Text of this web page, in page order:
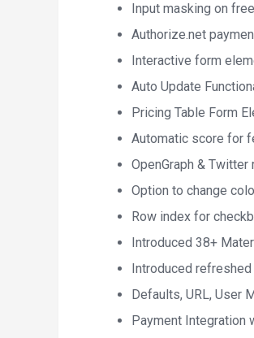
Input masking on
Authorize.net
Interactive form
Auto Update
Pricing Table Form
Automatic score for
OpenGraph &
Option to change
Row index for
Introduced 38+
Introduced
Defaults, URL, User
Payment Integration